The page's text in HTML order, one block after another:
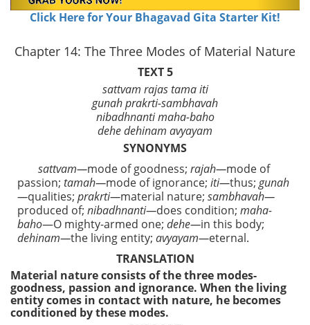
Click Here for Your Bhagavad Gita Starter Kit!
Chapter 14: The Three Modes of Material Nature
TEXT 5
sattvam rajas tama iti
gunah prakrti-sambhavah
nibadhnanti maha-baho
dehe dehinam avyayam
SYNONYMS
sattvam—mode of goodness; rajah—mode of
passion; tamah—mode of ignorance; iti—thus; gunah
—qualities; prakrti—material nature; sambhavah—
produced of; nibadhnanti—does condition; maha-
baho—O mighty-armed one; dehe—in this body;
dehinam—the living entity; avyayam—eternal.
TRANSLATION
Material nature consists of the three modes-
goodness, passion and ignorance. When the living
entity comes in contact with nature, he becomes
conditioned by these modes.